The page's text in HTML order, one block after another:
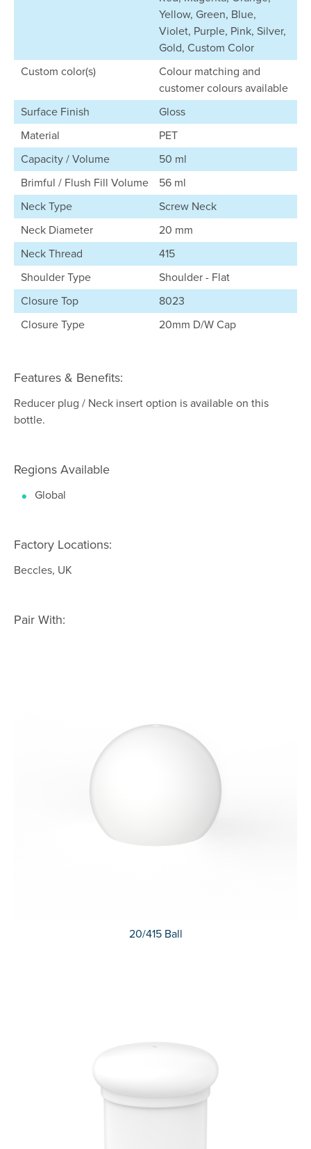
Yellow, Green, Blue,
Violet, Purple, Pink, Silver,
Gold, Custom Color
Custom color(s)
Colour matching and
customer colours available
Surface Finish
Gloss
Material
PET
Capacity / Volume
50 ml
Brimful / Flush Fill Volume
56 ml
Neck Type
Screw Neck
Neck Diameter
20 mm
Neck Thread
415
Shoulder Type
Shoulder - Flat
Closure Top
8023
Closure Type
20mm D/W Cap
Features & Benefits:
Reducer plug / Neck insert option is available on this
bottle.
Regions Available
Global
Factory Locations:
Beccles, UK
Pair With:
20/415 Ball